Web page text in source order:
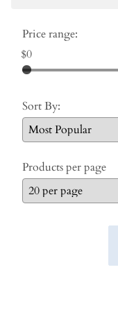
Price range:
$0
Sort By:
Products per page